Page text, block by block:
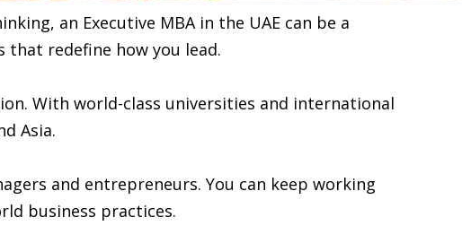
an Executive MBA in the UAE can be a
that redefine how you lead.
With world-class universities and international
Asia.
and entrepreneurs. You can keep working
business practices.